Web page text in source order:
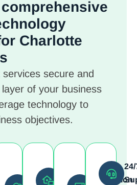
Charlotte
secure and
of your business
technology to
objectives.
and
Cloud
and
Cybersecurity
and
Data
Protection
24/